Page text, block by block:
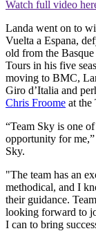
Watch full video
Landa went on to
Vuelta a Espana,
old from the
Tours in his five
moving to BMC,
Giro d’Italia and
Chris Froome at the
“Team Sky is one
opportunity for
Sky.
"The team has an
methodical, and I
their guidance.
looking forward to
I can to bring